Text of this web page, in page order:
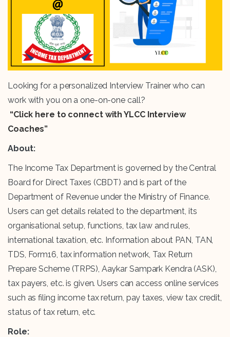
Looking for a personalized Interview Trainer who can
work with you on a one-on-one call?
“Click here to connect with YLCC Interview
Coaches”
About:
The Income Tax Department is governed by the Central
Board for Direct Taxes (CBDT) and is part of the
Department of Revenue under the Ministry of Finance.
Users can get details related to the department, its
organisational setup, functions, tax law and rules,
international taxation, etc. Information about PAN, TAN,
TDS, Form16, tax information network, Tax Return
Prepare Scheme (TRPS), Aaykar Sampark Kendra (ASK),
tax payers, etc. is given. Users can access online services
such as filing income tax return, pay taxes, view tax credit,
status of tax return, etc.
Role: